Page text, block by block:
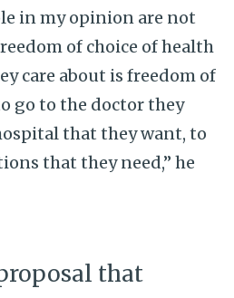
in my opinion are not
of choice of health
care about is freedom of
go to the doctor they
that they want, to
that they need,” he
that